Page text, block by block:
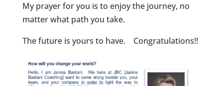
My prayer for you is to enjoy the journey, no
matter what path you take.
The future is yours to have. Congratulations!!